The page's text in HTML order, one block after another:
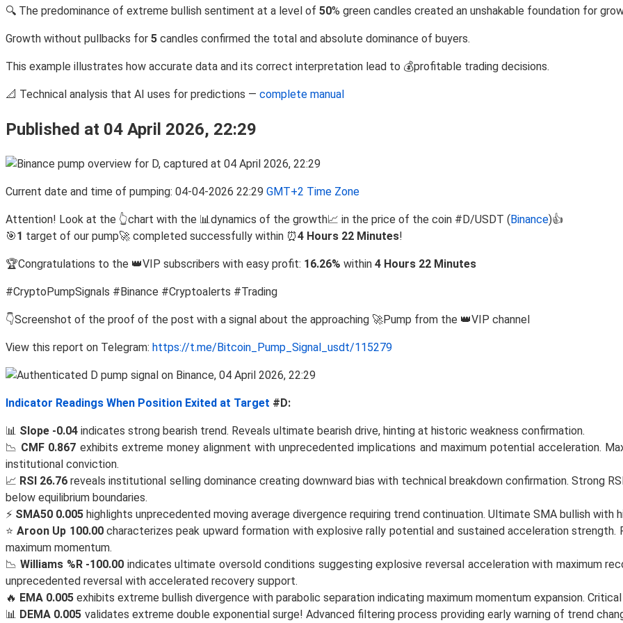
🔍 The predominance of extreme bullish sentiment at a level of 50% green candles created an unshakable foundation for
Growth without pullbacks for 5 candles confirmed the total and absolute dominance of buyers.
This example illustrates how accurate data and its correct interpretation lead to 💰profitable trading decisions.
📐 Technical analysis that AI uses for predictions — complete manual
Published at 04 April 2026, 22:29
Current date and time of pumping: 04-04-2026 22:29 GMT+2 Time Zone
Attention! Look at the 👆chart with the 📊dynamics of the growth📈 in the price of the coin #D/USDT ( Binance)👍
🎯1 target of our pump🚀 completed successfully within ⏰4 Hours 22 Minutes!
🏆Congratulations to the 👑VIP subscribers with easy profit: 16.26% within 4 Hours 22 Minutes
#CryptoPumpSignals #Binance #Cryptoalerts #Trading
👇Screenshot of the proof of the post with a signal about the approaching 🚀Pump from the 👑VIP channel
View this report on Telegram: https://t.me/Bitcoin_Pump_Signal_usdt/115279
Indicator Readings When Position Exited at Target #D:
📊 Slope -0.04 indicates strong bearish trend. Reveals ultimate bearish drive, hinting at historic weakness confirmation.
📉 CMF 0.867 exhibits extreme money alignment with unprecedented implications and maximum potential acceleration.
institutional conviction.
📈 RSI 26.76 reveals institutional selling dominance creating downward bias with technical breakdown confirmation. Strong
below equilibrium boundaries.
⚡ SMA50 0.005 highlights unprecedented moving average divergence requiring trend continuation. Ultimate SMA bullish with
⭐ Aroon Up 100.00characterizes peak upward formation with explosive rally potential and sustained acceleration
maximum momentum.
📉Williams %R -100.00 indicates ultimate oversold conditions suggesting explosive reversal acceleration with maximum
unprecedented reversal with accelerated recovery support.
🔥 EMA 0.005 exhibits extreme bullish divergence with parabolic separation indicating maximum momentum expansion.
📊 DEMA 0.005 validates extreme double exponential surge! Advanced filtering process providing early warning of trend